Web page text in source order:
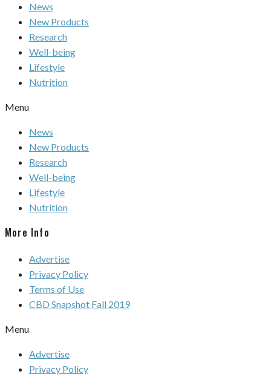
News
New Products
Research
Well-being
Lifestyle
Nutrition
Menu
News
New Products
Research
Well-being
Lifestyle
Nutrition
More Info
Advertise
Privacy Policy
Terms of Use
CBD Snapshot Fall 2019
Menu
Advertise
Privacy Policy